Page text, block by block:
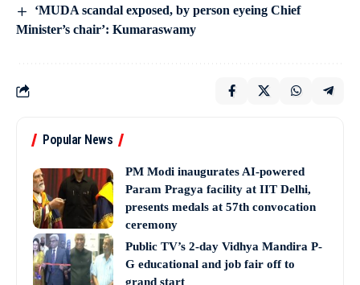
‘MUDA scandal exposed, by person eyeing Chief
Minister’s chair’: Kumaraswamy
Popular News
PM Modi inaugurates AI-powered
Param Pragya facility at IIT Delhi,
presents medals at 57th convocation
ceremony
Public TV’s 2-day Vidhya Mandira P-
G educational and job fair off to
grand start